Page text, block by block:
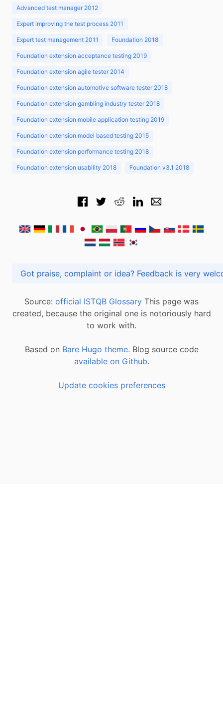
Advanced test manager 2012
Expert improving the test process 2011
Expert test management 2011 Foundation 2018
Foundation extension acceptance testing 2019
Foundation extension agile tester 2014
Foundation extension automotive software tester 2018
Foundation extension gambling industry tester 2018
Foundation extension mobile application testing 2019
Foundation extension model based testing 2015
Foundation extension performance testing 2018
Foundation extension usability 2018 Foundation v3.1 2018
Got praise, complaint or idea? Feedback is
Source: official ISTQB Glossary This page was
created, because the original one is notoriously hard
to work with.
Based on Bare Hugo theme. Blog source code
available on Github.
Update cookies preferences